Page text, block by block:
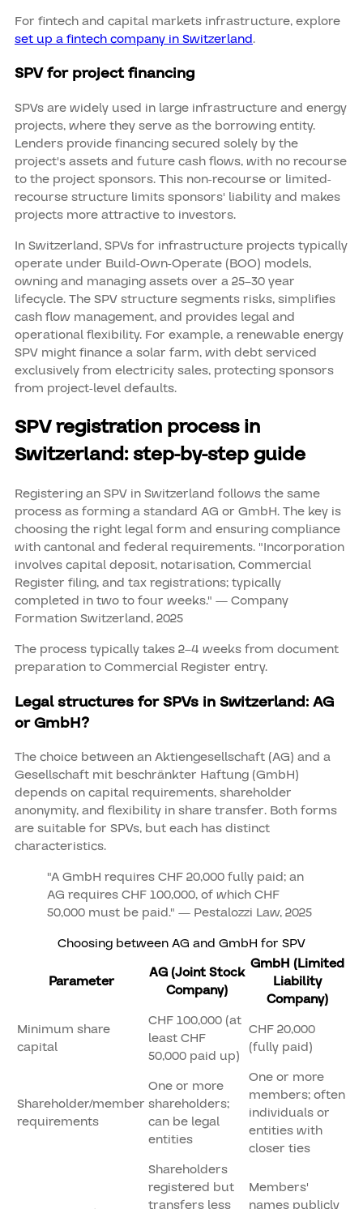
For fintech and capital markets infrastructure, explore
set up a fintech company in Switzerland.
SPV for project financing
SPVs are widely used in large infrastructure and energy
projects, where they serve as the borrowing entity.
Lenders provide financing secured solely by the
project's assets and future cash flows, with no recourse
to the project sponsors. This non-recourse or limited-
recourse structure limits sponsors' liability and makes
projects more attractive to investors.
In Switzerland, SPVs for infrastructure projects typically
operate under Build-Own-Operate (BOO) models,
owning and managing assets over a 25–30 year
lifecycle. The SPV structure segments risks, simplifies
cash flow management, and provides legal and
operational flexibility. For example, a renewable energy
SPV might finance a solar farm, with debt serviced
exclusively from electricity sales, protecting sponsors
from project-level defaults.
SPV registration process in
Switzerland: step-by-step guide
Registering an SPV in Switzerland follows the same
process as forming a standard AG or GmbH. The key is
choosing the right legal form and ensuring compliance
with cantonal and federal requirements. "Incorporation
involves capital deposit, notarisation, Commercial
Register filing, and tax registrations; typically
completed in two to four weeks." — Company
Formation Switzerland, 2025
The process typically takes 2–4 weeks from document
preparation to Commercial Register entry.
Legal structures for SPVs in Switzerland: AG
or GmbH?
The choice between an Aktiengesellschaft (AG) and a
Gesellschaft mit beschränkter Haftung (GmbH)
depends on capital requirements, shareholder
anonymity, and flexibility in share transfer. Both forms
are suitable for SPVs, but each has distinct
characteristics.
"A GmbH requires CHF 20,000 fully paid; an
AG requires CHF 100,000, of which CHF
50,000 must be paid." — Pestalozzi Law, 2025
Choosing between AG and GmbH for SPV
Parameter
AG (Joint Stock
Company)
GmbH (Limited
Liability
Company)
Minimum share
capital
CHF 100,000 (at
least CHF
50,000 paid up)
CHF 20,000
(fully paid)
Shareholder/member
requirements
One or more
shareholders;
can be legal
entities
One or more
members; often
individuals or
entities with
closer ties
Shareholders
registered but
transfers less
Members'
names publicly